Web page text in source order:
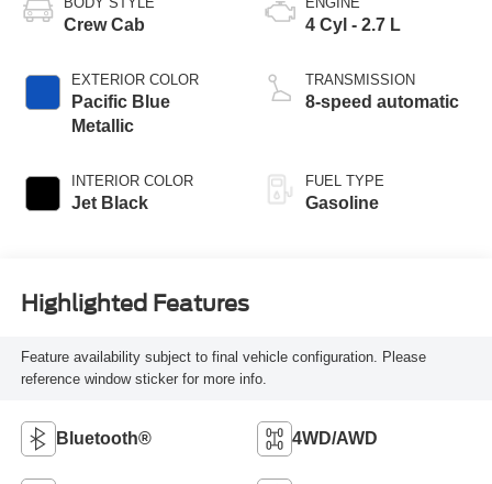
Crew Cab
EXTERIOR COLOR
Pacific Blue
Metallic
INTERIOR COLOR
Jet Black
4 Cyl - 2.7 L
TRANSMISSION
8-speed automatic
FUEL TYPE
Gasoline
Highlighted Features
Feature availability subject to final vehicle configuration. Please
reference window sticker for more info.
Bluetooth® 4WD/AWD